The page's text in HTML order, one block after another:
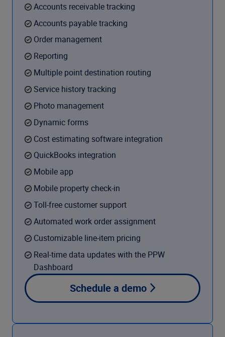
Accounts receivable tracking
Accounts payable tracking
Order management
Reporting
Multiple point destination routing
Service history tracking
Photo management
Dynamic forms
Cost estimating software integration
QuickBooks integration
Mobile app
Mobile property check-in
Toll-free customer support
Automated work order assignment
Customizable line-item pricing
Real-time data updates with the PPW
Dashboard
Schedule a demo